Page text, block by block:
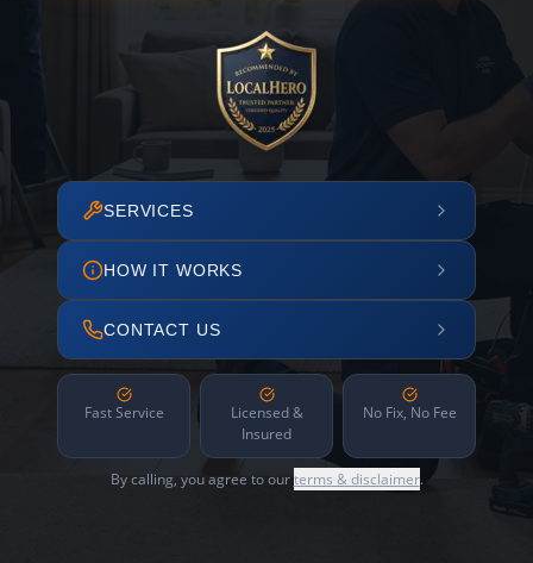
SERVICES
HOW IT WORKS
CONTACT US
Fast Service
Licensed &
Insured
No Fix, No Fee
By calling, you agree to ourterms & disclaimer.